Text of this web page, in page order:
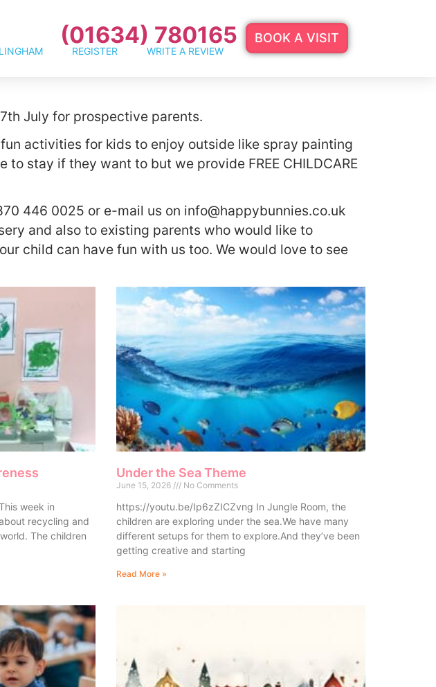
(01634) 780165
REGISTER WRITE A REVIEW
BOOK A VISIT
July for prospective parents.
activities for kids to enjoy outside like spray painting
stay if they want to but we provide FREE CHILDCARE
446 0025 or e-mail us on info@happybunnies.co.uk
and also to existing parents who would like to
child can have fun with us too. We would love to see
week in
recycling and
The children
Under the Sea Theme
June 15, 2026 No Comments
https://youtu.be/Ip6zZICZvng In Jungle Room, the
children are exploring under the sea.We have many
different setups for them to explore.And they’ve been
getting creative and starting
Read More »